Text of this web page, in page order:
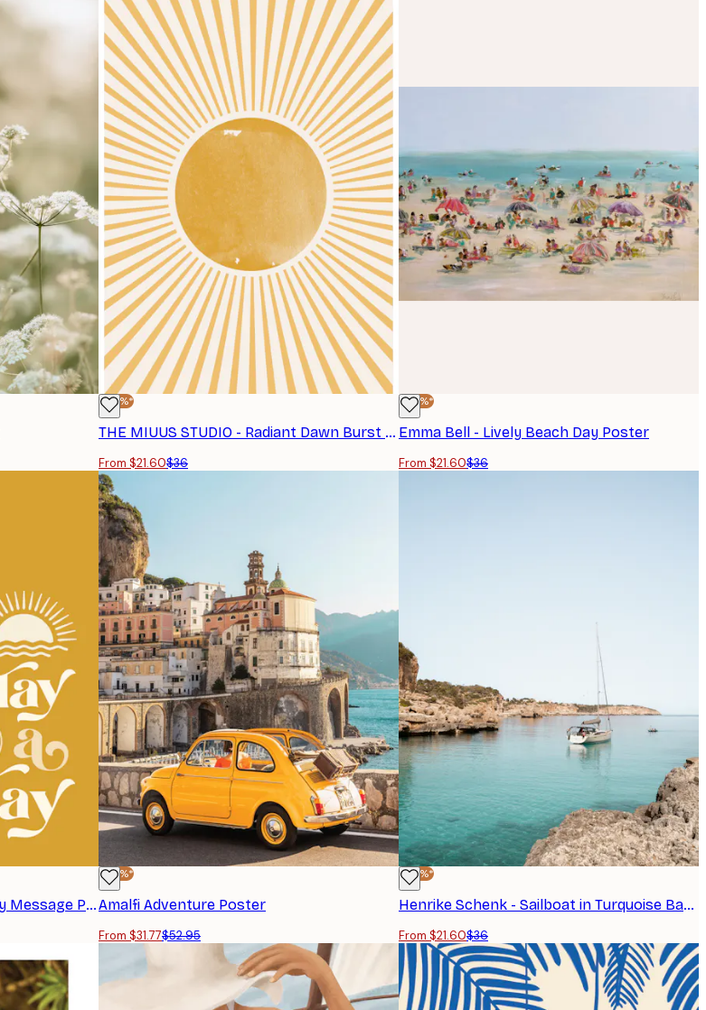
-40%*
THE MIUUS STUDIO - Radiant Dawn Burst Print
From $21.60$36
-40%*
Emma Bell - Lively Beach Day Poster
From $21.60$36
KsanaKalpa - Good Day Sunny Message Poster
-40%*
Amalfi Adventure Poster
From $31.77$52.95
-40%*
Henrike Schenk - Sailboat in Turquoise Bay Poster
From $21.60$36